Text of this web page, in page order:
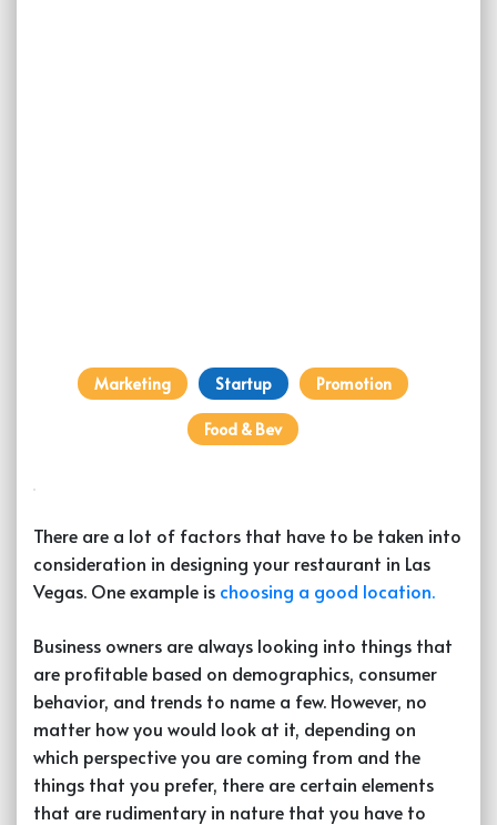
Marketing Startup Promotion
Food & Bev
There are a lot of factors that have to be taken into
consideration in designing your restaurant in Las
Vegas. One example is choosing a good location.
Business owners are always looking into things that
are profitable based on demographics, consumer
behavior, and trends to name a few. However, no
matter how you would look at it, depending on
which perspective you are coming from and the
things that you prefer, there are certain elements
that are rudimentary in nature that you have to